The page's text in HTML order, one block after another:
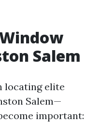
Salem
locating elite
Salem—
important: